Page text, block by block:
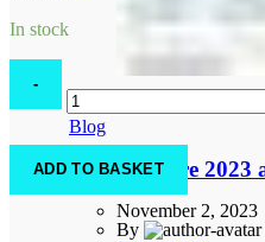
02
Blog
Festive Fayre 2023
November 2, 2023
By
In stock
Dragon
quantity
ADD TO BASKET